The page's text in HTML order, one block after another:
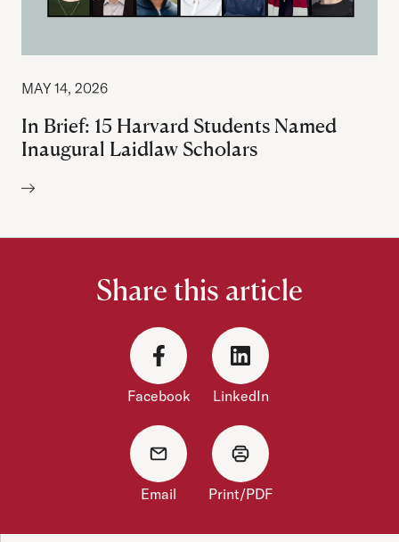
MAY 14, 2026
In Brief: 15 Harvard Students Named
Inaugural Laidlaw Scholars
Share this article
Facebook LinkedIn
Email Print/PDF